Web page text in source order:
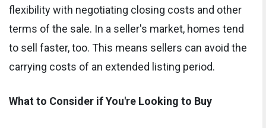
flexibility with negotiating closing costs and other
terms of the sale. In a seller's market, homes tend
to sell faster, too. This means sellers can avoid the
carrying costs of an extended listing period.
What to Consider if You're Looking to Buy